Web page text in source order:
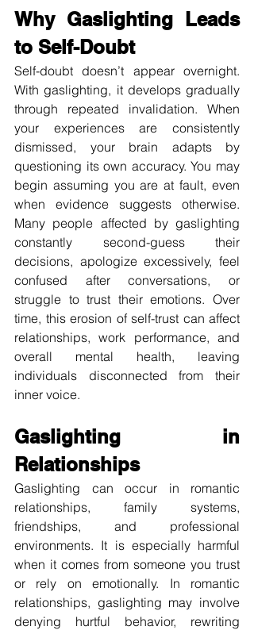
Why Gaslighting Leads
to Self-Doubt
Self-doubt doesn’t appear overnight.
With gaslighting, it develops gradually
through repeated invalidation. When
your experiences are consistently
dismissed, your brain adapts by
questioning its own accuracy. You may
begin assuming you are at fault, even
when evidence suggests otherwise.
Many people affected by gaslighting
constantly second-guess their
decisions, apologize excessively, feel
confused after conversations, or
struggle to trust their emotions. Over
time, this erosion of self-trust can affect
relationships, work performance, and
overall mental health, leaving
individuals disconnected from their
inner voice.
Gaslighting in
Relationships
Gaslighting can occur in romantic
relationships, family systems,
friendships, and professional
environments. It is especially harmful
when it comes from someone you trust
or rely on emotionally. In romantic
relationships, gaslighting may involve
denying hurtful behavior, rewriting